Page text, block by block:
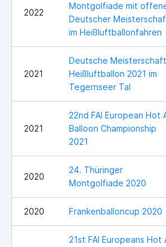
2022
Montgolfiade mit
Deutscher
im Heißluftballonfahren
2021
Deutsche Meisterschaft
Heißluftballon 2021 im
Tegernseer Tal
2021
22nd FAI European Hot
Balloon Championship
2021
2020
24. Thüringer
Montgolfiade 2020
2020 Frankenballoncup 2020
21st FAI Europeans Hot